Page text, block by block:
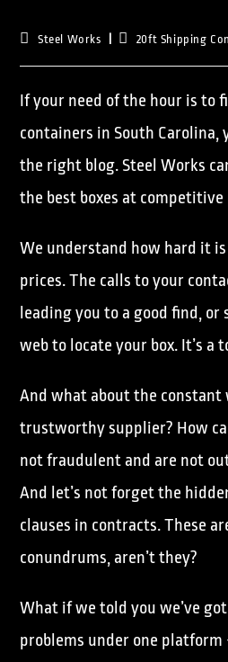
Steel Works 20ft Shipping
If your need of the hour is to
containers in South Carolina,
the right blog. Steel Works
the best boxes at competitive
We understand how hard it
prices. The calls to your
leading you to a good find,
web to locate your box. It’s a
And what about the
trustworthy supplier? How
not fraudulent and are not
And let’s not forget the
clauses in contracts. These
conundrums, aren’t they?
What if we told you we’ve
problems under one platform